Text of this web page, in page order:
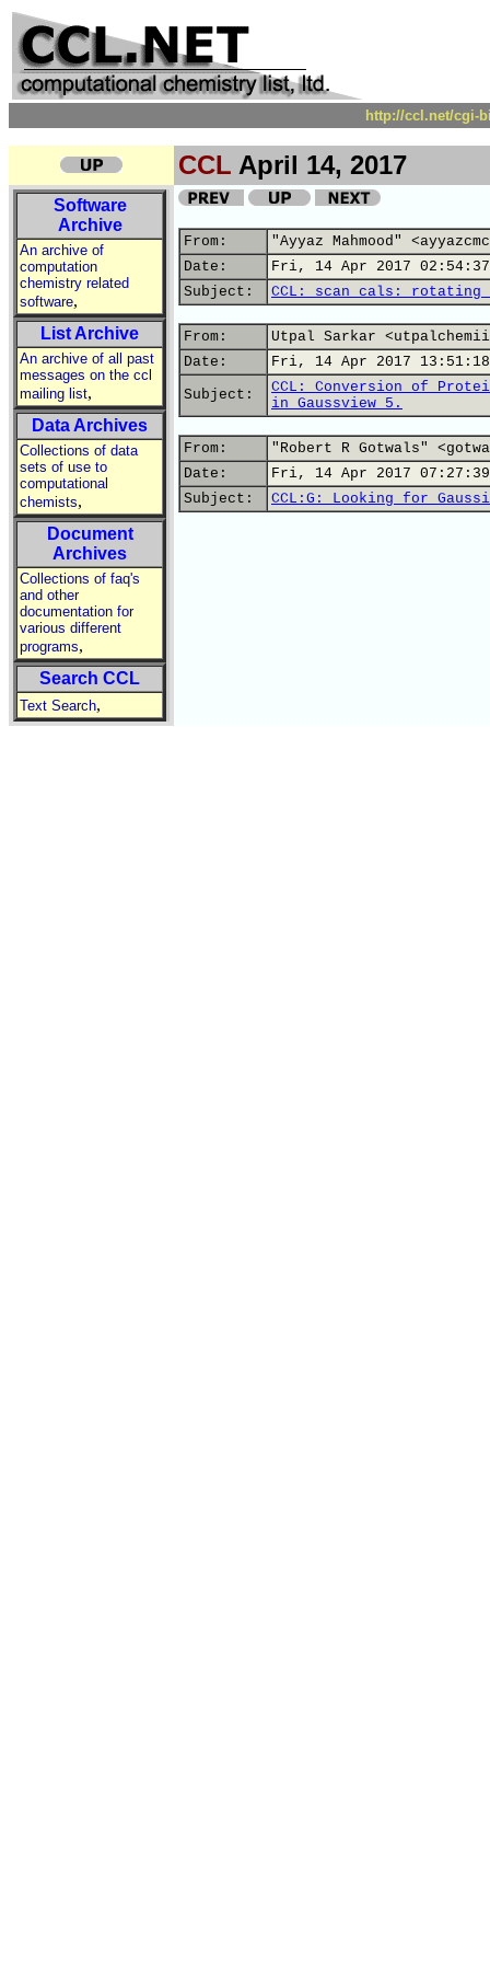
http://ccl.net/cgi-
CCL April 14, 2017
Software
Archive
An archive of
computation
chemistry related
software,
List Archive
An archive of all past
messages on the ccl
mailing list,
Data Archives
Collections of data
sets of use to
computational
chemists,
Document
Archives
Collections of faq's
and other
documentation for
various different
programs,
Search CCL
Text Search,
From:
"Ayyaz Mahmood"
Date:
Fri, 14 Apr 2017
Subject:
CCL: scan cals:
From:
Utpal Sarkar
Date:
Fri, 14 Apr 2017 13:51:18
Subject:
CCL: Conversion of
in Gaussview 5.
From:
"Robert R Gotwals"
Date:
Fri, 14 Apr 2017
Subject:
CCL:G: Looking for